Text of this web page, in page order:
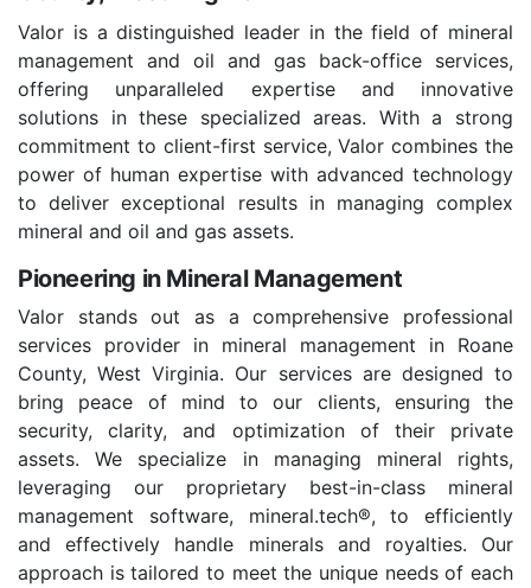
Valor is a distinguished leader in the field of mineral
management and oil and gas back-office services,
offering unparalleled expertise and innovative
solutions in these specialized areas. With a strong
commitment to client-first service, Valor combines the
power of human expertise with advanced technology
to deliver exceptional results in managing complex
mineral and oil and gas assets.
Pioneering in Mineral Management
Valor stands out as a comprehensive professional
services provider in mineral management in Roane
County, West Virginia. Our services are designed to
bring peace of mind to our clients, ensuring the
security, clarity, and optimization of their private
assets. We specialize in managing mineral rights,
leveraging our proprietary best-in-class mineral
management software, mineral.tech®, to efficiently
and effectively handle minerals and royalties. Our
approach is tailored to meet the unique needs of each